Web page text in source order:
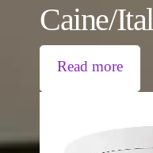
Caine/
Read more